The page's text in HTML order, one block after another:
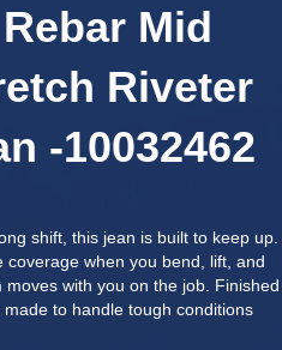
Mid
Riveter
-10032462
shift, this jean is built to keep up.
when you bend, lift, and
with you on the job. Finished
to handle tough conditions